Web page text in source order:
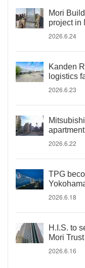
Mori
project in
2026.6.24
Kanden
logistics
2026.6.23
2026.6.22
TPG
2026.6.18
H.I.S. to
Mori Trust
2026.6.16